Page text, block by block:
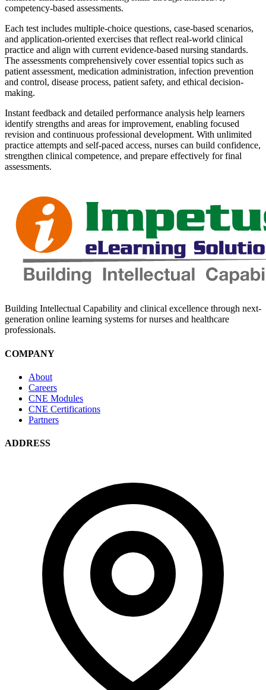
competency-based assessments.
Each test includes multiple-choice questions, case-based scenarios,
and application-oriented exercises that reflect real-world clinical
practice and align with current evidence-based nursing standards.
The assessments comprehensively cover essential topics such as
patient assessment, medication administration, infection prevention
and control, disease process, patient safety, and ethical decision-
making.
Instant feedback and detailed performance analysis help learners
identify strengths and areas for improvement, enabling focused
revision and continuous professional development. With unlimited
practice attempts and self-paced access, nurses can build confidence,
strengthen clinical competence, and prepare effectively for final
assessments.
Building Intellectual Capability and clinical excellence through next-
generation online learning systems for nurses and healthcare
professionals.
COMPANY
About
Careers
CNE Modules
CNE Certifications
Partners
ADDRESS